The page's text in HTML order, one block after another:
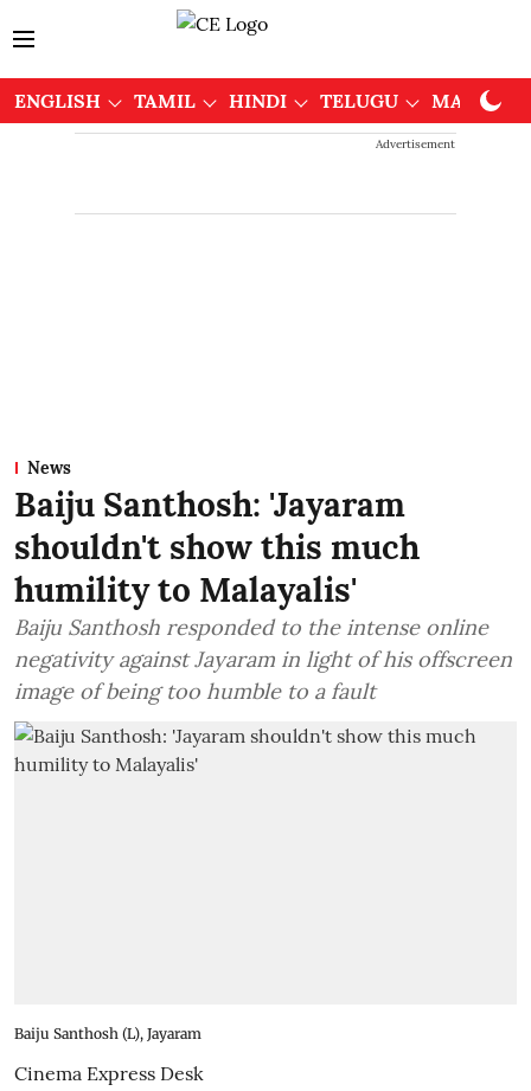
ENGLISH TAMIL HINDI TELUGU
Advertisement
News
Baiju Santhosh: 'Jayaram
shouldn't show this much
humility to Malayalis'
Baiju Santhosh responded to the intense online
negativity against Jayaram in light of his offscreen
image of being too humble to a fault
Baiju Santhosh (L), Jayaram
Cinema Express Desk